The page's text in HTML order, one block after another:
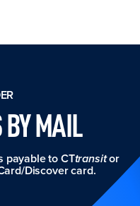
BY MAIL
payable to CTtransitor
Discover card.